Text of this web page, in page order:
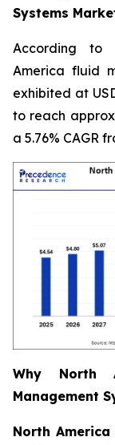
Systems
According to
America fluid
exhibited at
to reach
a 5.76% CAGR
Why North
Management
North